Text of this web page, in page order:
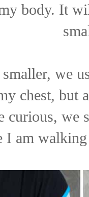
body. It
we
chest, but
curious, we
am